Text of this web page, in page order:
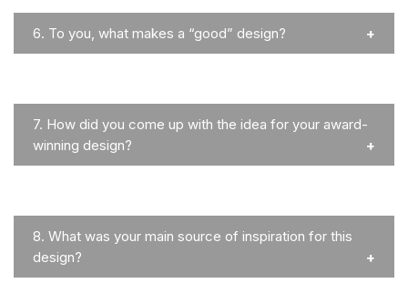
6. To you, what makes a “good” design?
7. How did you come up with the idea for your award-
winning design?
8. What was your main source of inspiration for this
design?